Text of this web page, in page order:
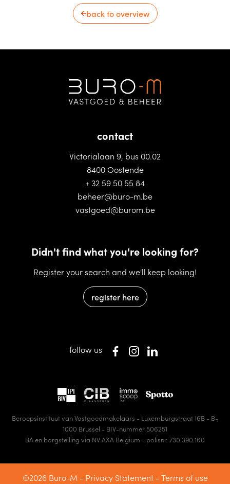
back to overview
contact
Victorialaan 9, bus 00.02
8400 Oostende
+ 32 59 50 55 84
beheer@buro-m.be
vastgoed@burom.be
Didn't find what you're looking for?
Register your search and we'll keep looking!
register here
Beroepsinstituut van Vastgoedmakelaars - Luxemburgstraat 16B - B-
1000 Brussel - BIV-nummer 506251
BA en borgstelling via NV AXA Belgium - polisnr. 730.390.160
follow us
©2026 Buro-M - Privacy Statement-Terms of use